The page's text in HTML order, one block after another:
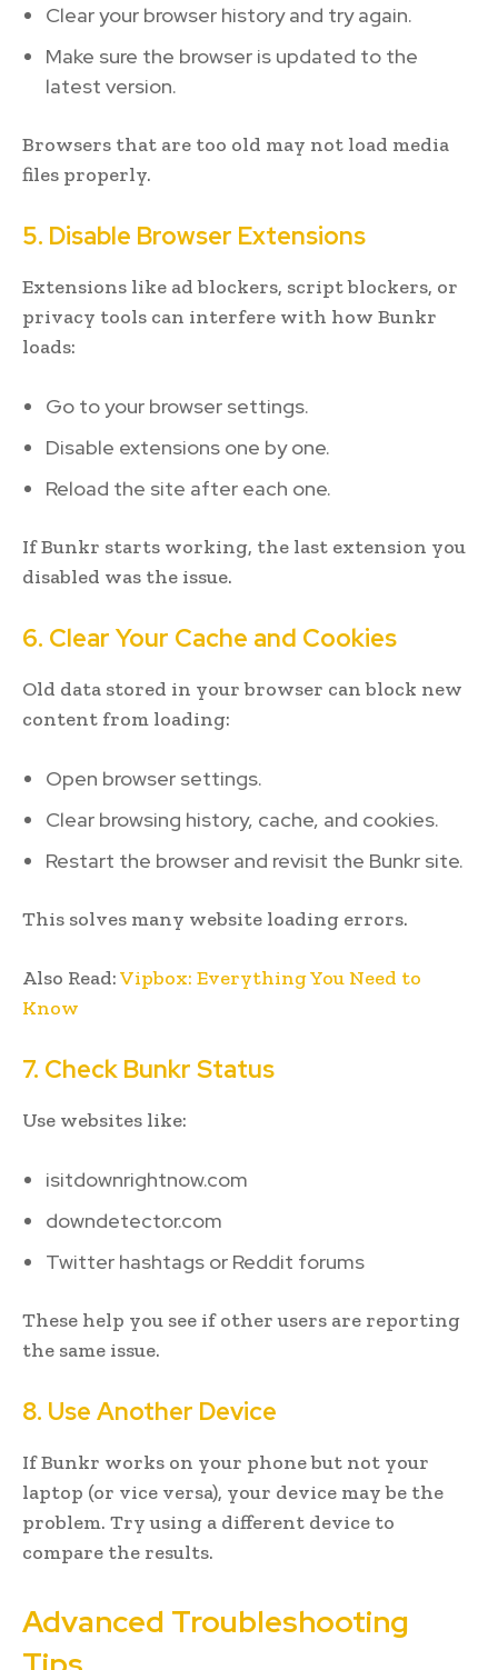
Clear your browser history and try again.
Make sure the browser is updated to the
latest version.
Browsers that are too old may not load media
files properly.
5. Disable Browser Extensions
Extensions like ad blockers, script blockers, or
privacy tools can interfere with how Bunkr
loads:
Go to your browser settings.
Disable extensions one by one.
Reload the site after each one.
If Bunkr starts working, the last extension you
disabled was the issue.
6. Clear Your Cache and Cookies
Old data stored in your browser can block new
content from loading:
Open browser settings.
Clear browsing history, cache, and cookies.
Restart the browser and revisit the Bunkr site.
This solves many website loading errors.
Also Read:Vipbox: Everything You Need to
Know
7. Check Bunkr Status
Use websites like:
isitdownrightnow.com
downdetector.com
Twitter hashtags or Reddit forums
These help you see if other users are reporting
the same issue.
8. Use Another Device
If Bunkr works on your phone but not your
laptop (or vice versa), your device may be the
problem. Try using a different device to
compare the results.
Advanced Troubleshooting